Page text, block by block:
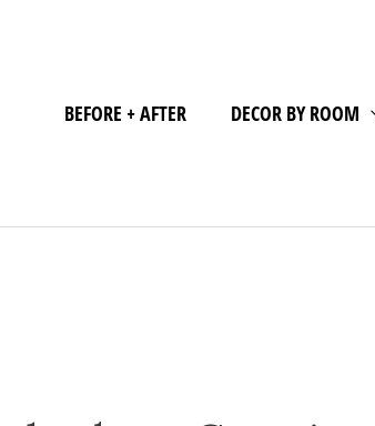
BEFORE + AFTER DECOR BY ROOM